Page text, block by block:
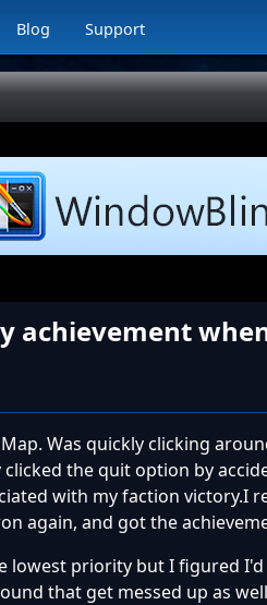
Blog Support
achievement
Was quickly clicking
the quit option by
with my faction victory.I
again, and got the
lowest priority but I figured
that get messed up as